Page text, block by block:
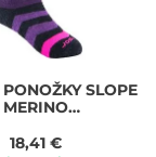
PONOŽKY SLOPE
MERINO
18,41 €